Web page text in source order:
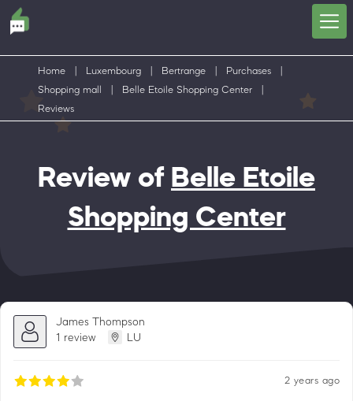
Home Luxembourg Bertrange Purchases
Shopping mall
Belle Etoile Shopping Center
Reviews
Review of Belle Etoile
Shopping Center
James Thompson
1 review
LU
2 years ago